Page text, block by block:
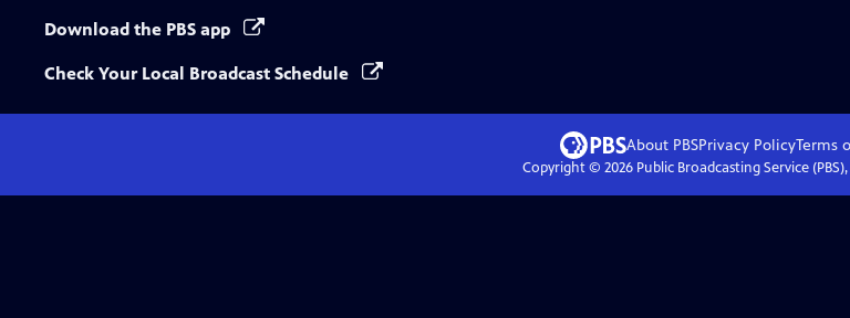
Download the PBS app
Check Your Local Broadcast Schedule
About PBSPrivacy PolicyTerms
Copyright © 2026Public Broadcasting Service